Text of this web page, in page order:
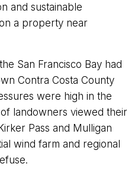
and sustainable
a property near
San Francisco Bay had
Contra Costa County
were high in the
landowners viewed their
Pass and Mulligan
wind farm and regional